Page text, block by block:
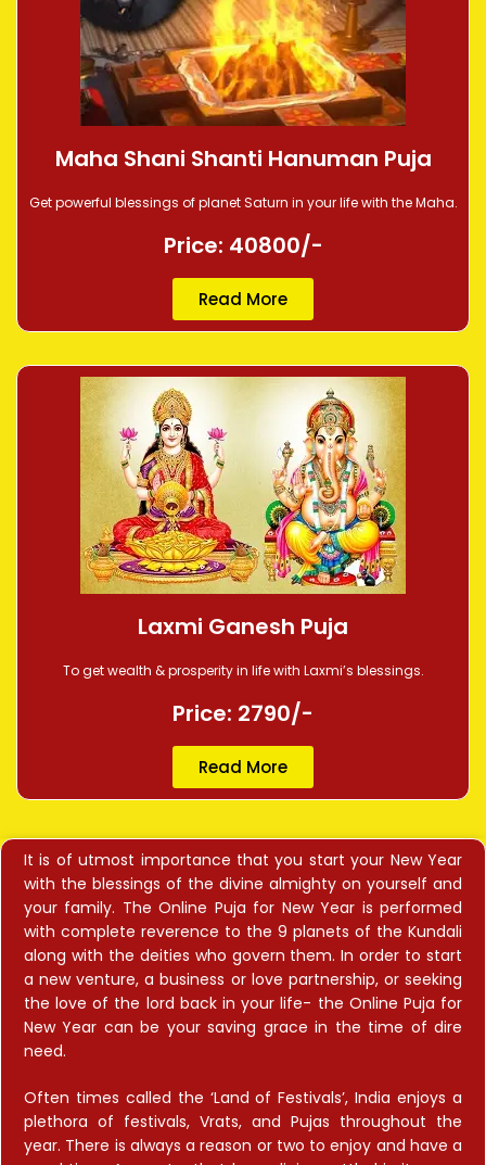
Maha Shani Shanti Hanuman Puja
Get powerful blessings of planet Saturn in your life with the Maha.
Price: 40800/-
Read More
Laxmi Ganesh Puja
To get wealth & prosperity in life with Laxmi’s blessings.
Price: 2790/-
Read More
It is of utmost importance that you start your New Year
with the blessings of the divine almighty on yourself and
your family. The Online Puja for New Year is performed
with complete reverence to the 9 planets of the Kundali
along with the deities who govern them. In order to start
a new venture, a business or love partnership, or seeking
the love of the lord back in your life- the Online Puja for
New Year can be your saving grace in the time of dire
need.
Often times called the ‘Land of Festivals’, India enjoys a
plethora of festivals, Vrats, and Pujas throughout the
year. There is always a reason or two to enjoy and have a